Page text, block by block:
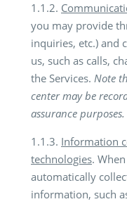
1.1.2.
you may provide
inquiries, etc.) and
us, such as calls,
the Services. Note
center may be
assurance purposes.
1.1.3. Information
technologies.
automatically
information, such